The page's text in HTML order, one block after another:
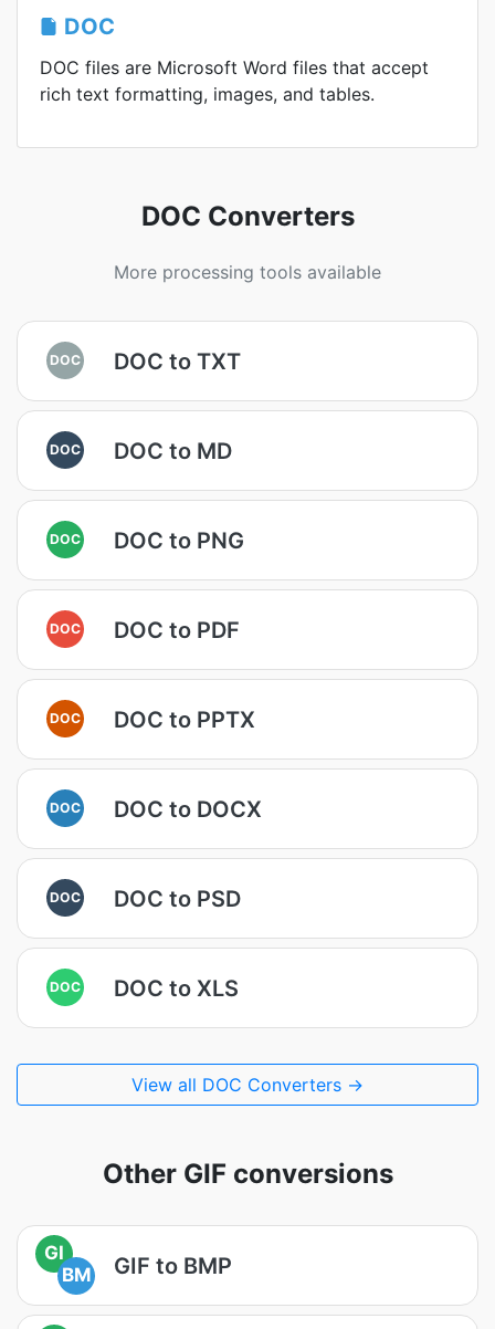
DOC
DOC files are Microsoft Word files that accept
rich text formatting, images, and tables.
DOC Converters
More processing tools available
DOC DOC to TXT
DOC DOC to MD
DOC DOC to PNG
DOC DOC to PDF
DOC DOC to PPTX
DOC DOC to DOCX
DOC DOC to PSD
DOC DOC to XLS
View all DOC Converters →
Other GIF conversions
GI
BM
GIF to BMP